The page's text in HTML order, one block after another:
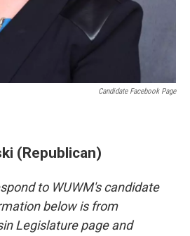
Candidate Facebook Page
(Republican)
to WUWM's candidate
below is from
Legislature page and